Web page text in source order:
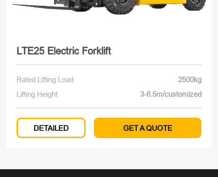
LTE25 Electric Forklift
Rated Lifting Load
2500kg
Lifting Height
3-6.5m/customized
DETAILED GET A QUOTE